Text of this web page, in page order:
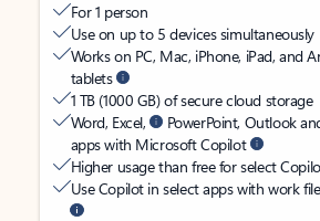
For 1 person
Use on up to 5 devices simultaneously
Works on PC, Mac, iPhone, iPad, and
tablets
1 TB (1000 GB) of secure cloud storage
Word, Excel,
PowerPoint, Outlook
apps with Microsoft Copilot
Higher usage than free for select
Use Copilot in select apps with work